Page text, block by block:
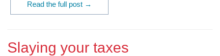
Read the full post →
Slaying your taxes